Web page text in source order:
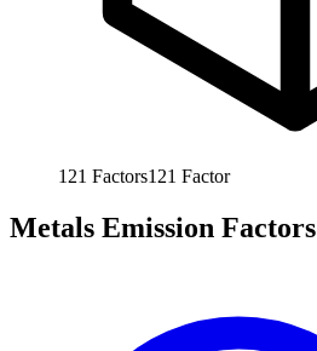
121 Factors121 Factor
Metals Emission Factors